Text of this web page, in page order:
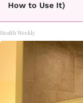
How to Use It)
Health Weekly